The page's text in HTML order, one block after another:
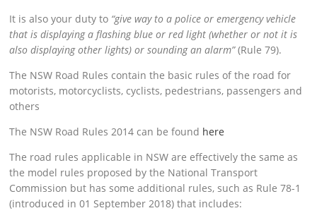
It is also your duty to “give way to a police or emergency vehicle
that is displaying a flashing blue or red light (whether or not it is
also displaying other lights) or sounding an alarm”(Rule 79).
The NSW Road Rules contain the basic rules of the road for
motorists, motorcyclists, cyclists, pedestrians, passengers and
others
The NSW Road Rules 2014 can be found here
The road rules applicable in NSW are effectively the same as
the model rules proposed by the National Transport
Commission but has some additional rules, such as Rule 78-1
(introduced in 01 September 2018) that includes: